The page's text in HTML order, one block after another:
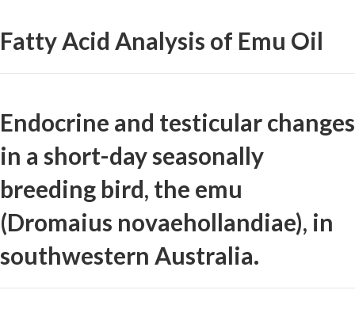
Fatty Acid Analysis of Emu Oil
Endocrine and testicular changes
in a short-day seasonally
breeding bird, the emu
(Dromaius novaehollandiae), in
southwestern Australia.